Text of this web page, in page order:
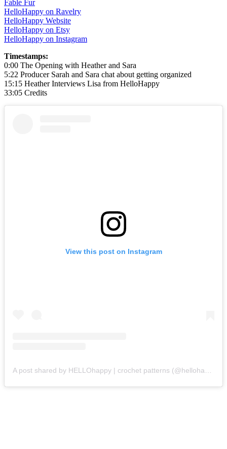
Fable Fur
HelloHappy on Ravelry
HelloHappy Website
HelloHappy on Etsy
HelloHappy on Instagram
Timestamps:
0:00 The Opening with Heather and Sara
5:22 Producer Sarah and Sara chat about getting organized
15:15 Heather Interviews Lisa from HelloHappy
33:05 Credits
View this post on Instagram